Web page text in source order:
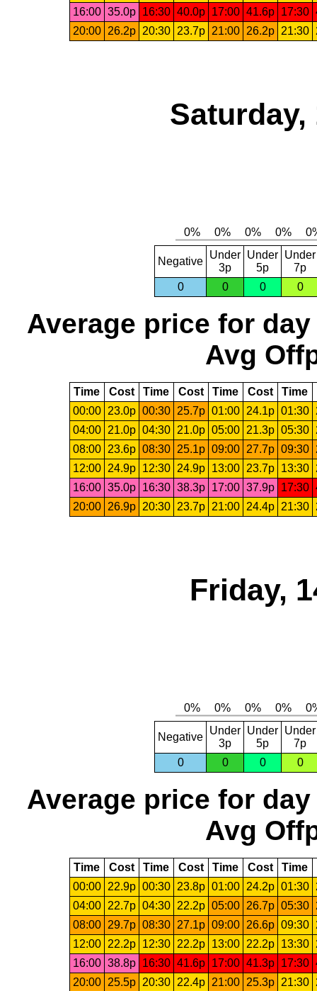
16:00 35.0p 16:30 40.0p 17:00 41.6p 17:30
20:00
26.2p 20:30 23.7p 21:00 26.2p 21:30
Saturday,
Negative
Under
3p
Under
5p
Under
7p
0
0 0 0
Average price for day
Avg
Time Cost Time Cost Time Cost Time
00:00
23.0p 00:30 25.7p 01:00 24.1p 01:30
04:00
21.0p 04:30 21.0p 05:00 21.3p 05:30
08:00
23.6p 08:30 25.1p 09:00 27.7p 09:30
12:00
24.9p 12:30 24.9p 13:00 23.7p 13:30
16:00 35.0p 16:30 38.3p 17:00 37.9p 17:30
20:00
26.9p 20:30 23.7p 21:00 24.4p 21:30
Friday,
Negative
Under
3p
Under
5p
Under
7p
0
0 0 0
Average price for day
Avg
Time Cost Time Cost Time Cost Time
00:00
22.9p 00:30 23.8p 01:00 24.2p 01:30
04:00
22.7p 04:30 22.2p 05:00 26.7p 05:30
08:00
29.7p 08:30 27.1p 09:00 26.6p 09:30
12:00
22.2p 12:30 22.2p 13:00 22.2p 13:30
16:00 38.8p 16:30 41.6p 17:00 41.3p 17:30
20:00
25.5p 20:30 22.4p 21:00 25.3p 21:30